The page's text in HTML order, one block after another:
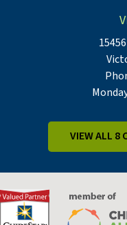
VIEW ALL 8